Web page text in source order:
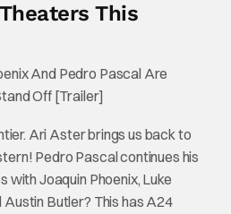
This
Ari Aster brings us back to
Pedro Pascal continues his
with Joaquin Phoenix, Luke
Austin Butler? This has A24